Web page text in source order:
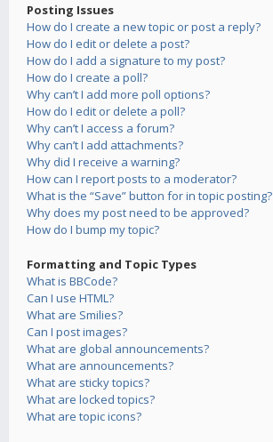
Posting Issues
How do I create a new topic or post a reply?
How do I edit or delete a post?
How do I add a signature to my post?
How do I create a poll?
Why can’t I add more poll options?
How do I edit or delete a poll?
Why can’t I access a forum?
Why can’t I add attachments?
Why did I receive a warning?
How can I report posts to a moderator?
What is the “Save” button for in topic posting?
Why does my post need to be approved?
How do I bump my topic?
Formatting and Topic Types
What is BBCode?
Can I use HTML?
What are Smilies?
Can I post images?
What are global announcements?
What are announcements?
What are sticky topics?
What are locked topics?
What are topic icons?